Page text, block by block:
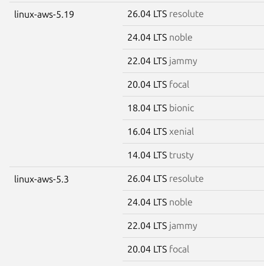
linux-aws-5.19 26.04 LTS resolute
24.04 LTS noble
22.04 LTS jammy
20.04 LTS focal
18.04 LTS bionic
16.04 LTS xenial
14.04 LTS trusty
linux-aws-5.3 26.04 LTS resolute
24.04 LTS noble
22.04 LTS jammy
20.04 LTS focal